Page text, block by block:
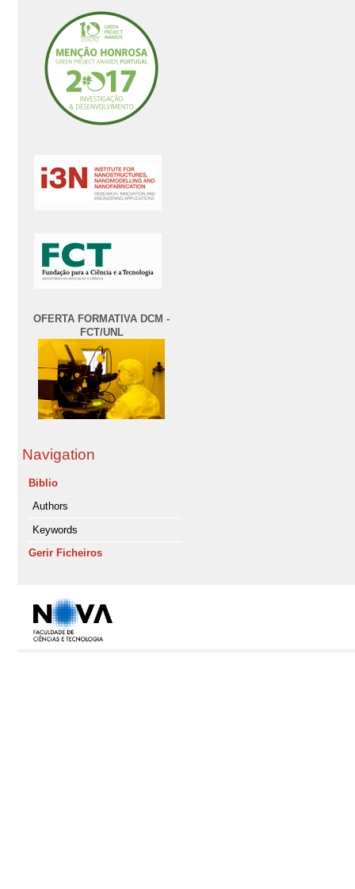
OFERTA FORMATIVA DCM -
FCT/UNL
Navigation
Biblio
Authors
Keywords
Gerir Ficheiros